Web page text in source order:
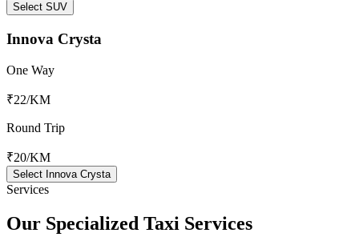
Select SUV
Innova Crysta
One Way
₹22/KM
Round Trip
₹20/KM
Select Innova Crysta
Services
Our Specialized Taxi Services